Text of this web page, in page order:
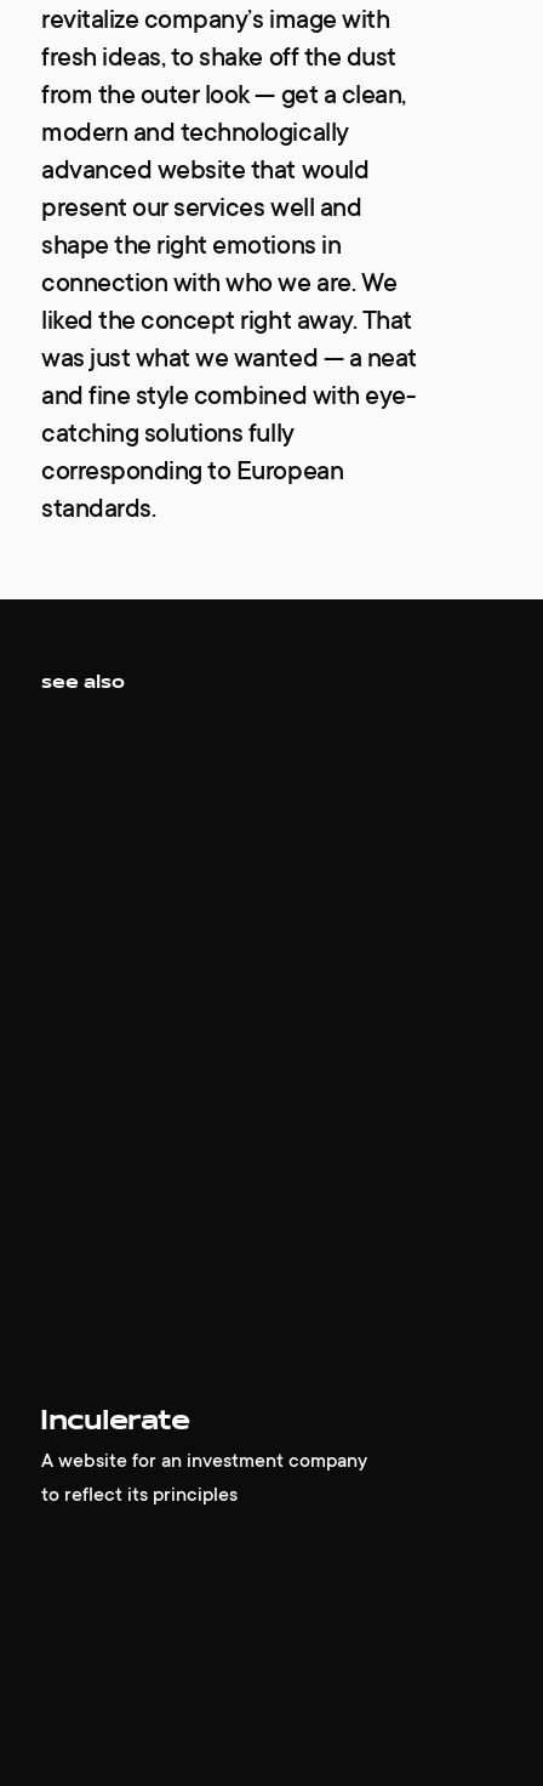
revitalize company’s image with
fresh ideas, to shake off the dust
from the outer look — get a clean,
modern and technologically
advanced website that would
present our services well and
shape the right emotions in
connection with who we are. We
liked the concept right away. That
was just what we wanted — a neat
and fine style combined with eye-
catching solutions fully
corresponding to European
standards.
see also
Inculerate
A website for an investment company
to reflect its principles